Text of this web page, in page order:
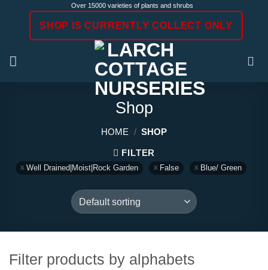
Over 15000 varieties of plants and shrubs
SHOP IS CURRENTLY COLLECT ONLY
Shop
HOME / SHOP
FILTER
Well Drained|Moist|Rock Garden False Blue/ Green
Filter products by alphabets